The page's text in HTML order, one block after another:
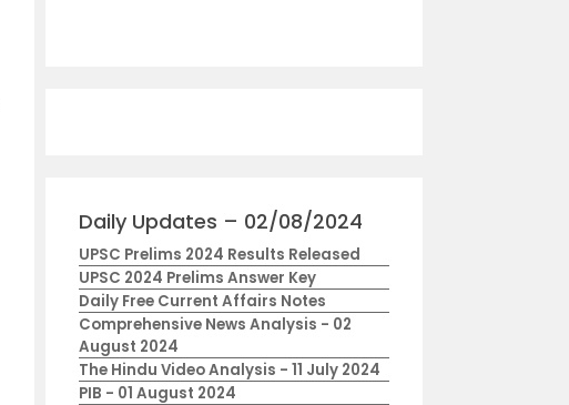
Daily Updates – 02/08/2024
UPSC Prelims 2024 Results Released
UPSC 2024 Prelims Answer Key
Daily Free Current Affairs Notes
Comprehensive News Analysis - 02
August 2024
The Hindu Video Analysis - 11 July 2024
PIB - 01 August 2024